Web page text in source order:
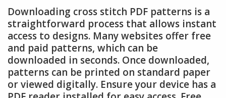
Downloading cross stitch PDF patterns is a
straightforward process that allows instant
access to designs. Many websites offer free
and paid patterns, which can be
downloaded in seconds. Once downloaded,
patterns can be printed on standard paper
or viewed digitally. Ensure your device has a